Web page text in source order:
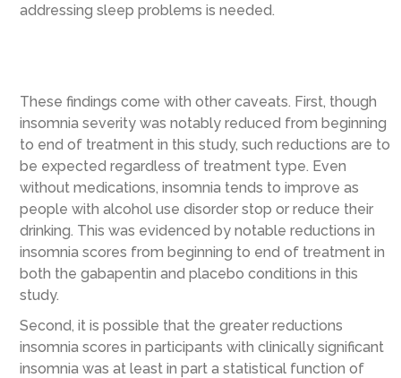
addressing sleep problems is needed.
These findings come with other caveats. First, though
insomnia severity was notably reduced from beginning
to end of treatment in this study, such reductions are to
be expected regardless of treatment type. Even
without medications, insomnia tends to improve as
people with alcohol use disorder stop or reduce their
drinking. This was evidenced by notable reductions in
insomnia scores from beginning to end of treatment in
both the gabapentin and placebo conditions in this
study.
Second, it is possible that the greater reductions
insomnia scores in participants with clinically significant
insomnia was at least in part a statistical function of